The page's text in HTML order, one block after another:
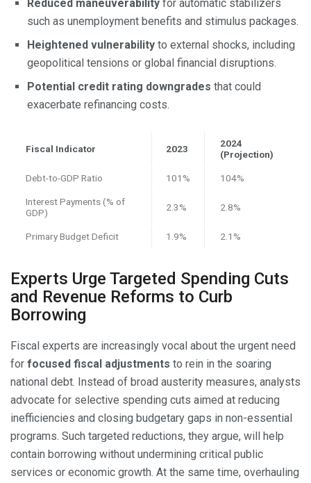
Reduced maneuverability for automatic stabilizers
such as unemployment benefits and stimulus packages.
Heightened vulnerability to external shocks, including
geopolitical tensions or global financial disruptions.
Potential credit rating downgrades that could
exacerbate refinancing costs.
Fiscal Indicator 2023
2024
(Projection)
Debt-to-GDP Ratio 101% 104%
Interest Payments (% of
GDP)
2.3% 2.8%
Primary Budget Deficit 1.9% 2.1%
Experts Urge Targeted Spending Cuts
and Revenue Reforms to Curb
Borrowing
Fiscal experts are increasingly vocal about the urgent need
for focused fiscal adjustments to rein in the soaring
national debt. Instead of broad austerity measures, analysts
advocate for selective spending cuts aimed at reducing
inefficiencies and closing budgetary gaps in non-essential
programs. Such targeted reductions, they argue, will help
contain borrowing without undermining critical public
services or economic growth. At the same time, overhauling